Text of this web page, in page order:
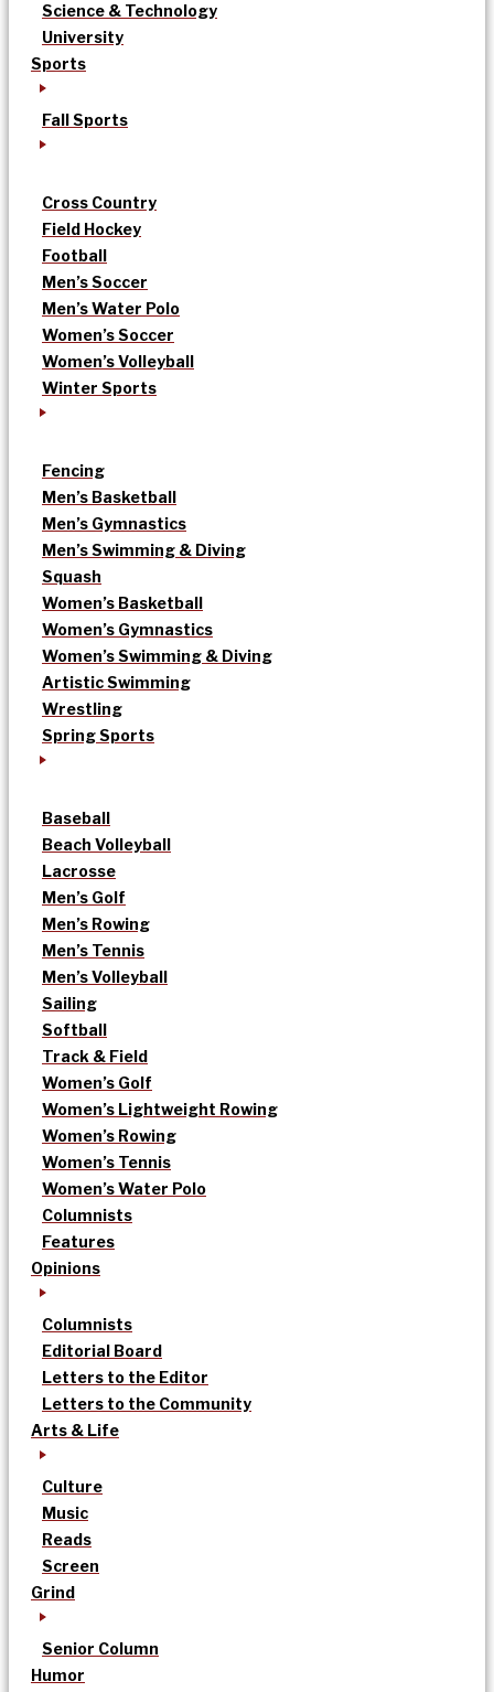
Science & Technology
University
Sports
Fall Sports
Cross Country
Field Hockey
Football
Men’s Soccer
Men’s Water Polo
Women’s Soccer
Women’s Volleyball
Winter Sports
Fencing
Men’s Basketball
Men’s Gymnastics
Men’s Swimming & Diving
Squash
Women’s Basketball
Women’s Gymnastics
Women’s Swimming & Diving
Artistic Swimming
Wrestling
Spring Sports
Baseball
Beach Volleyball
Lacrosse
Men’s Golf
Men’s Rowing
Men’s Tennis
Men’s Volleyball
Sailing
Softball
Track & Field
Women’s Golf
Women’s Lightweight Rowing
Women’s Rowing
Women’s Tennis
Women’s Water Polo
Columnists
Features
Opinions
Columnists
Editorial Board
Letters to the Editor
Letters to the Community
Arts & Life
Culture
Music
Reads
Screen
Grind
Senior Column
Humor